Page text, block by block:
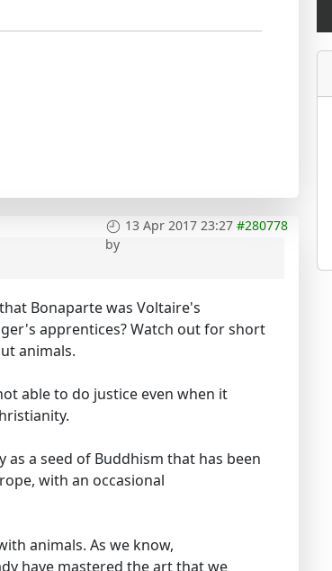
13 Apr 2017 23:27 #280778
by
Bonaparte was Voltaire's
apprentices? Watch out for short
animals.
able to do justice even when it
a seed of Buddhism that has been
with an occasional
animals. As we know,
have mastered the art that we